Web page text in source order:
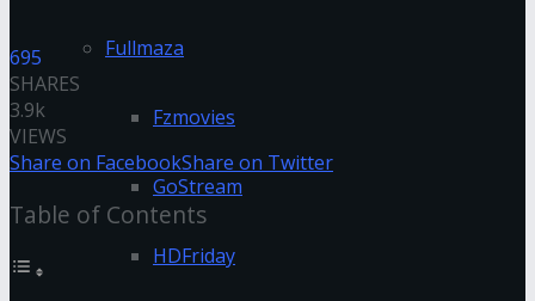
Fullmaza
Fzmovies
GoStream
HDFriday
695
SHARES
3.9k
VIEWS
Share on FacebookShare on Twitter
Table of Contents